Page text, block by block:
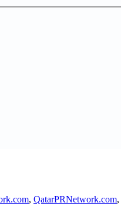
, QatarPRNetwork.com,